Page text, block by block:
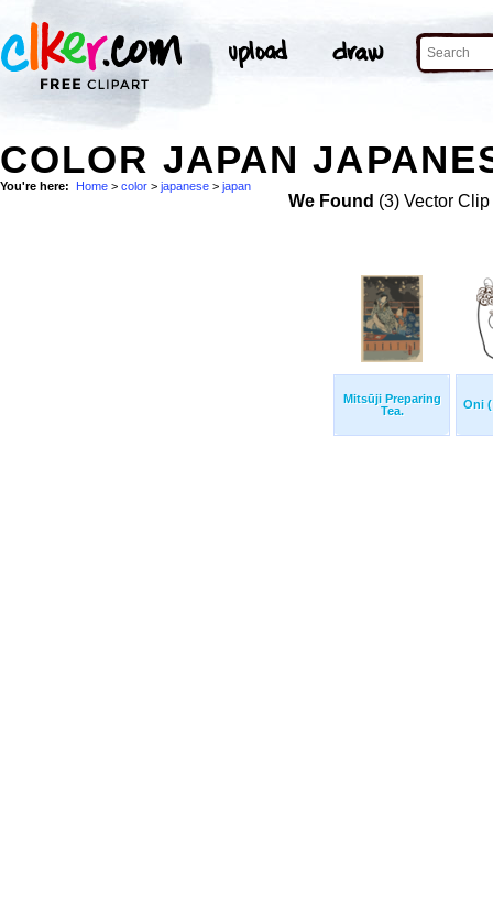
COLOR JAPAN
You're here: Home > color > japanese > japan
We Found (3) Vector
Mitsūji Preparing
Tea.
Oni